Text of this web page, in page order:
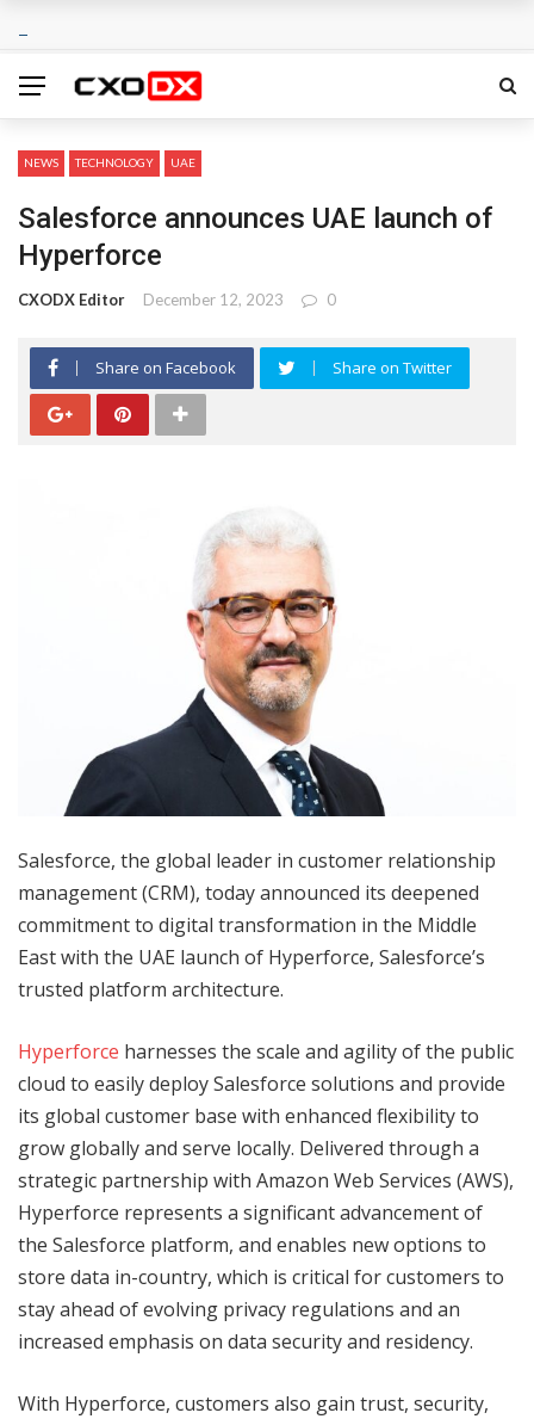
NEWS TECHNOLOGY UAE
Salesforce announces UAE launch of
Hyperforce
CXODX Editor December 12, 2023 0
Share on Facebook Share on Twitter
Salesforce, the global leader in customer relationship
management (CRM), today announced its deepened
commitment to digital transformation in the Middle
East with the UAE launch of Hyperforce, Salesforce’s
trusted platform architecture.
Hyperforce harnesses the scale and agility of the public
cloud to easily deploy Salesforce solutions and provide
its global customer base with enhanced flexibility to
grow globally and serve locally. Delivered through a
strategic partnership with Amazon Web Services (AWS),
Hyperforce represents a significant advancement of
the Salesforce platform, and enables new options to
store data in-country, which is critical for customers to
stay ahead of evolving privacy regulations and an
increased emphasis on data security and residency.
With Hyperforce, customers also gain trust, security,